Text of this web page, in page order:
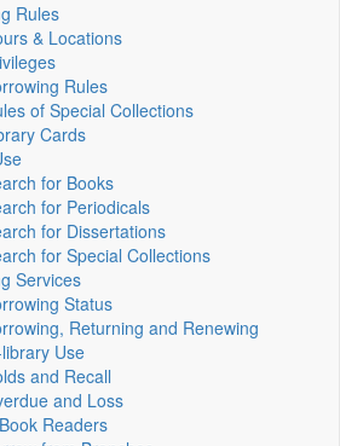
Rules
& Locations
Rules
of Special Collections
Cards
for Books
for Periodicals
for Dissertations
for Special Collections
Services
Status
Returning and Renewing
Use
and Recall
and Loss
Readers